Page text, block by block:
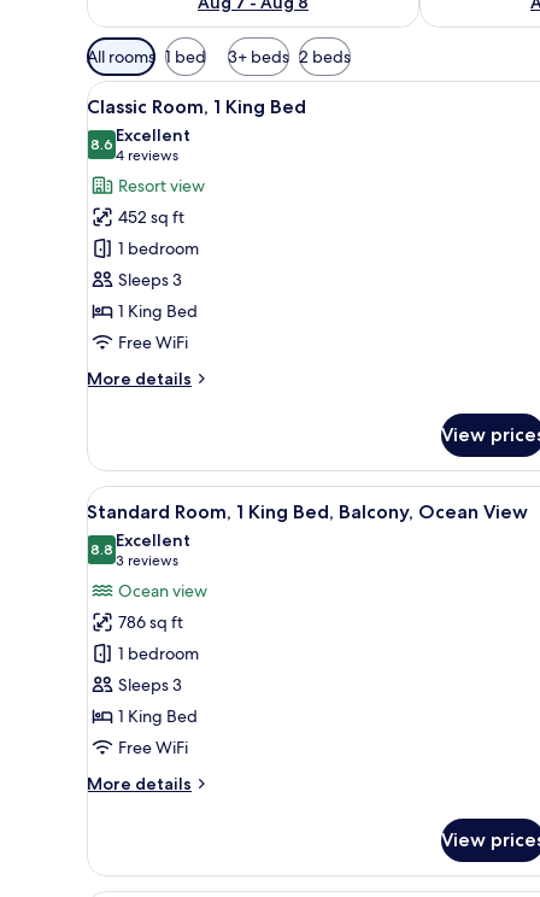
Available
filters
for
rooms
All rooms 1 bed 3+ beds 2 beds
View
all
photos
for
Classic
Room,
King
Bed
A balcony with a view of palm
8
Classic Room, 1 King Bed
8.68.6 out of 10
Excellent
4 reviews
(4
reviews)
Resort view
452 sq ft
1 bedroom
Sleeps 3
1 King Bed
Free WiFi
More details
More
Room,
King
Bed
View
View
all
photos
for
Standard
Room,
King
Bed,
Balcony,
Ocean
A modern outdoor deck with
6
Standard Room, 1 King Bed, Balcony, Ocean View
8.88.8 out of 10
Excellent
3 reviews
(3
reviews)
Ocean view
786 sq ft
1 bedroom
Sleeps 3
1 King Bed
Free WiFi
More details
More
Room,
View